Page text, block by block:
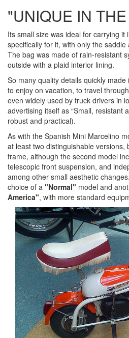
"UNIQUE IN
Its small size was ideal for carrying
specifically for it, with only the
The bag was made of rain-resistant
outside with a plaid interior lining.
So many quality details quickly
to enjoy on vacation, to travel
even widely used by truck drivers in
advertising itself as “Small, resistant
robust and practical).
As with the Spanish Mini Marcelino
at least two distinguishable versions,
frame, although the second model
telescopic front suspension, and
among other small aesthetic
choice of a "Normal" model and
America", with more standard